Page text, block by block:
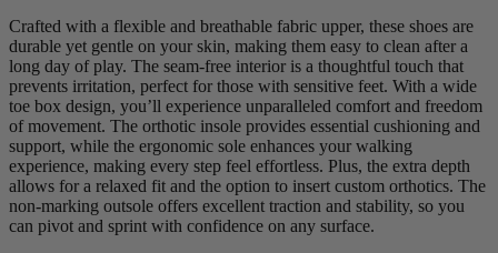
Crafted with a flexible and breathable fabric upper, these shoes are
durable yet gentle on your skin, making them easy to clean after a
long day of play. The seam-free interior is a thoughtful touch that
prevents irritation, perfect for those with sensitive feet. With a wide
toe box design, you’ll experience unparalleled comfort and freedom
of movement. The orthotic insole provides essential cushioning and
support, while the ergonomic sole enhances your walking
experience, making every step feel effortless. Plus, the extra depth
allows for a relaxed fit and the option to insert custom orthotics. The
non-marking outsole offers excellent traction and stability, so you
can pivot and sprint with confidence on any surface.